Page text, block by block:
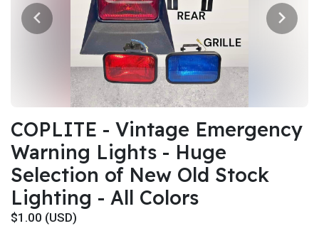
COPLITE - Vintage Emergency
Warning Lights - Huge
Selection of New Old Stock
Lighting - All Colors
$1.00 (USD)